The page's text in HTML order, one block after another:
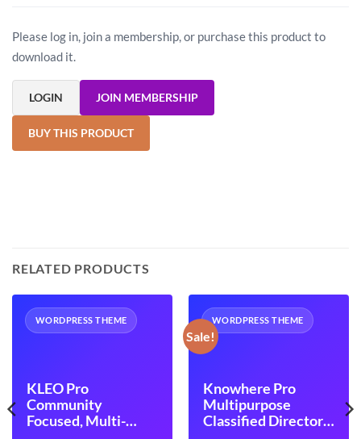
Please log in, join a membership, or purchase this product to
download it.
LOGIN JOIN MEMBERSHIP
BUY THIS PRODUCT
RELATED PRODUCTS
WORDPRESS THEME
KLEO Pro
Community
Focused, Multi-
Sale!
WORDPRESS THEME
Knowhere Pro
Multipurpose
Classified Directory